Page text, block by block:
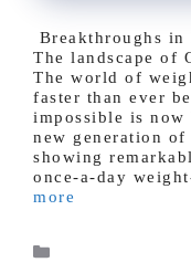
Breakthroughs
The landscape of
The world of
faster than ever
impossible is now
new generation
showing
once-a-day
more